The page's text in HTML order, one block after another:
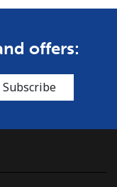
offers:
Subscribe